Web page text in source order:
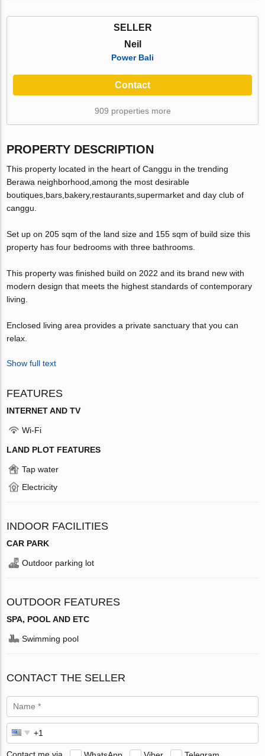
SELLER
Neil
Power Bali
Contact
909 properties more
PROPERTY DESCRIPTION
This property located in the heart of Canggu in the trending
Berawa neighborhood,among the most desirable
boutiques,bars,bakery,restaurants,supermarket and day club of
canggu.
Set up on 205 sqm of the land size and 155 sqm of build size this
property has four bedrooms with three bathrooms.
This property was finished build on 2022 and its brand new with
modern design that meets the highest standards of contemporary
living.
Enclosed living area provides a private sanctuary that you can
relax.
Show full text
FEATURES
INTERNET AND TV
Wi-Fi
LAND PLOT FEATURES
Tap water
Electricity
INDOOR FACILITIES
CAR PARK
Outdoor parking lot
OUTDOOR FEATURES
SPA, POOL AND ETC
Swimming pool
CONTACT THE SELLER